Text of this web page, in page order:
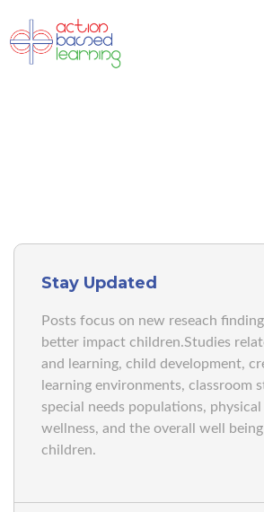
Stay Updated
Posts focus on new reseach
better impact children.Studies
and learning, child development,
learning environments, classroom
special needs populations,
wellness, and the overall well
children.